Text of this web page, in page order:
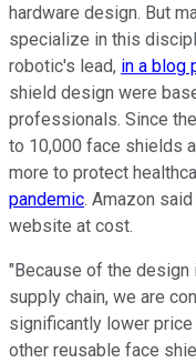
hardware design. But
specialize in this
robotic's lead, in a blog
shield design were
professionals. Since
to 10,000 face shields
more to protect
pandemic. Amazon
website at cost.
"Because of the
supply chain, we are
significantly lower
other reusable face